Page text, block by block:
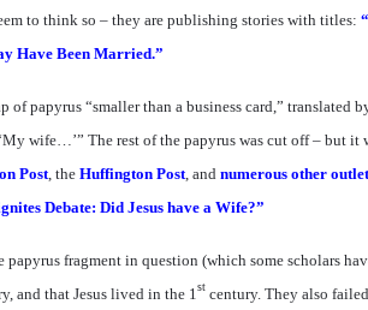
to think so – they are publishing stories with titles:
Have Been Married.”
of papyrus “smaller than a business card,” translated
wife…’” The rest of the papyrus was cut off – but it
Post , the Huffington Post , and numerous other
Debate: Did Jesus have a Wife?”
fragment in question (which some scholars
and that Jesus lived in the 1 st century. They also